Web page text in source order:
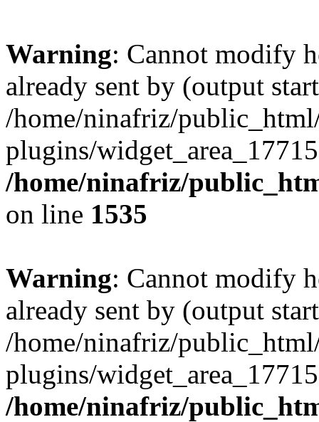
Warning: Cannot modify
already sent by (output
/home/ninafriz/
plugins/
/home/ninafriz/
on line 1535
Warning: Cannot modify
already sent by (output
/home/ninafriz/
plugins/
/home/ninafriz/